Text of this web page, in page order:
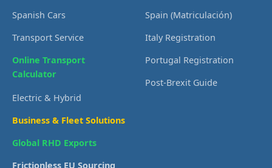
Spanish Cars
Transport Service
Online Transport
Calculator
Electric & Hybrid
Business & Fleet Solutions
Global RHD Exports
Frictionless EU Sourcing
Spain (Matriculación)
Italy Registration
Portugal Registration
Post-Brexit Guide